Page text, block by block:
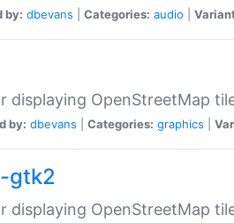
by: dbevans Categories: audio
displaying OpenStreetMap
by: dbevans Categories: graphics
gtk2
displaying OpenStreetMap